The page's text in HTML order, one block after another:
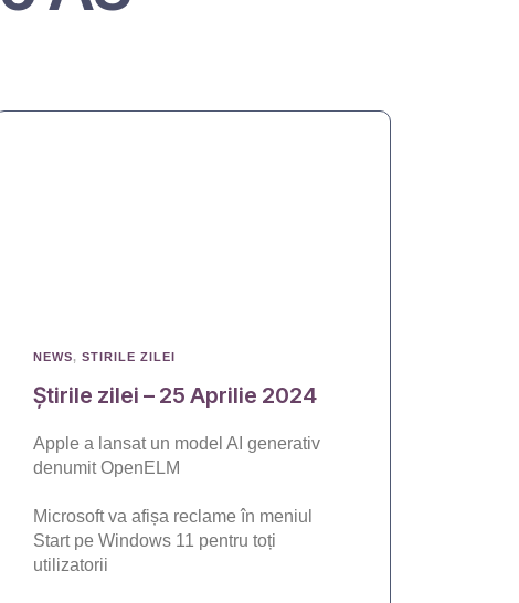
NEWS, STIRILE ZILEI
Știrile zilei – 25 Aprilie 2024
Apple a lansat un model AI generativ
denumit OpenELM
Microsoft va afișa reclame în meniul
Start pe Windows 11 pentru toți
utilizatorii